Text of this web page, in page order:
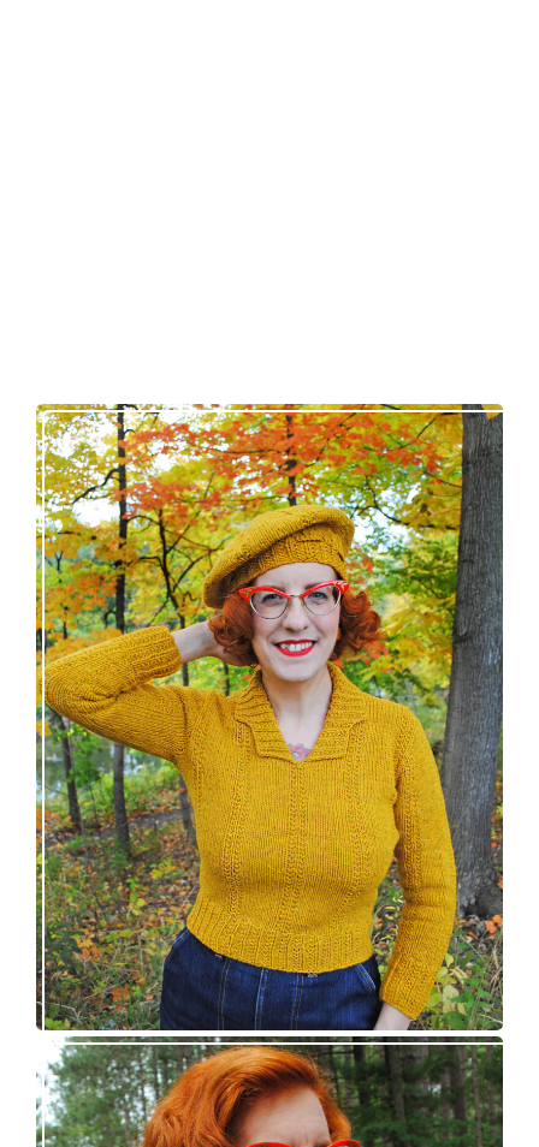
Fortesse pullover – new knitting pattern